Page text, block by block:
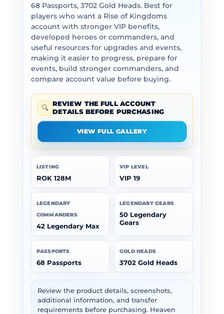
68 Passports, 3702 Gold Heads. Best for
players who want a Rise of Kingdoms
account with stronger VIP benefits,
developed heroes or commanders, and
useful resources for upgrades and events,
making it easier to progress, prepare for
events, build stronger commanders, and
compare account value before buying.
🔍 REVIEW THE FULL ACCOUNT
DETAILS BEFORE PURCHASING
VIEW FULL GALLERY
LISTING
ROK 128M
VIP LEVEL
VIP 19
LEGENDARY
COMMANDERS
42 Legendary Max
LEGENDARY GEARS
50 Legendary
Gears
PASSPORTS
68 Passports
GOLD HEADS
3702 Gold Heads
Review the product details, screenshots,
additional information, and transfer
requirements before purchasing. Heaven